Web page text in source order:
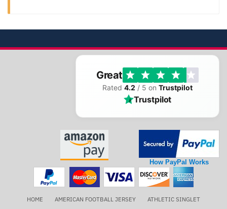
Great
Rated 4.2 / 5 on Trustpilot
Trustpilot
How PayPal Works
HOME AMERICAN FOOTBALL JERSEY
ATHLETIC SINGLET